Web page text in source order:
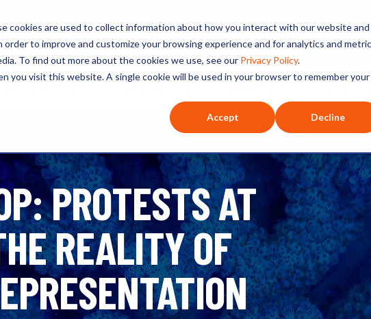
cookies are used to collect information about how you interact with our website and
to improve and customize your browsing experience and for analytics and
To find out more about the cookies we use, see our Privacy Policy.
you visit this website. A single cookie will be used in your browser to remember your
Accept Decline
out our curated selections for a theme you’re interested in.
PROTESTS AT
REALITY OF